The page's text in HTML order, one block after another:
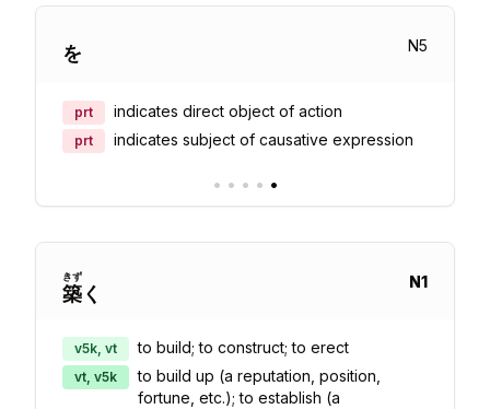
を N5
prt indicates direct object of action
prt indicates subject of causative expression
• • • • •
築
きず
く
N1
v5k, vt to build; to construct; to erect
vt, v5k
to build up (a reputation, position,
fortune, etc.); to establish (a